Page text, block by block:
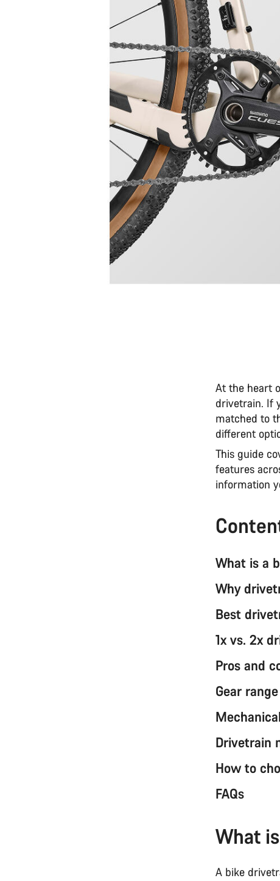
At the heart
drivetrain. If
matched to
different
This guide
features
information
What is a
Why
Best
1x vs. 2x
Pros and
Gear
Drivetrain
How to
FAQs
What
A bike